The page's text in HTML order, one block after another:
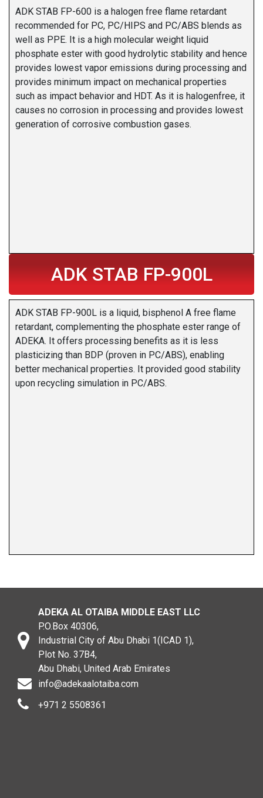
ADK STAB FP-600 is a halogen free flame retardant
recommended for PC, PC/HIPS and PC/ABS blends as
well as PPE. It is a high molecular weight liquid
phosphate ester with good hydrolytic stability and hence
provides lowest vapor emissions during processing and
provides minimum impact on mechanical properties
such as impact behavior and HDT. As it is halogenfree, it
causes no corrosion in processing and provides lowest
generation of corrosive combustion gases.
ADK STAB FP-900L
ADK STAB FP-900L is a liquid, bisphenol A free flame
retardant, complementing the phosphate ester range of
ADEKA. It offers processing benefits as it is less
plasticizing than BDP (proven in PC/ABS), enabling
better mechanical properties. It provided good stability
upon recycling simulation in PC/ABS.
ADEKA AL OTAIBA MIDDLE EAST LLC
P.O.Box 40306,
Industrial City of Abu Dhabi 1(ICAD 1),
Plot No. 37B4,
Abu Dhabi, United Arab Emirates
info@adekaalotaiba.com
+971 2 5508361